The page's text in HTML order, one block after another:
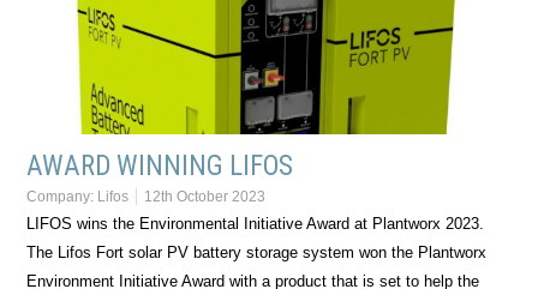
AWARD WINNING LIFOS
Company: Lifos 12th October 2023
LIFOS wins the Environmental Initiative Award at Plantworx 2023.
The Lifos Fort solar PV battery storage system won the Plantworx
Environment Initiative Award with a product that is set to help the